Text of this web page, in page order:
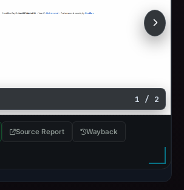
1 / 2
Source Report Wayback